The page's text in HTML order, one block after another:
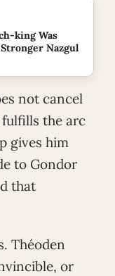
king Was
Nazgul
not cancel
fulfills the arc
gives him
to Gondor
that
Théoden
or